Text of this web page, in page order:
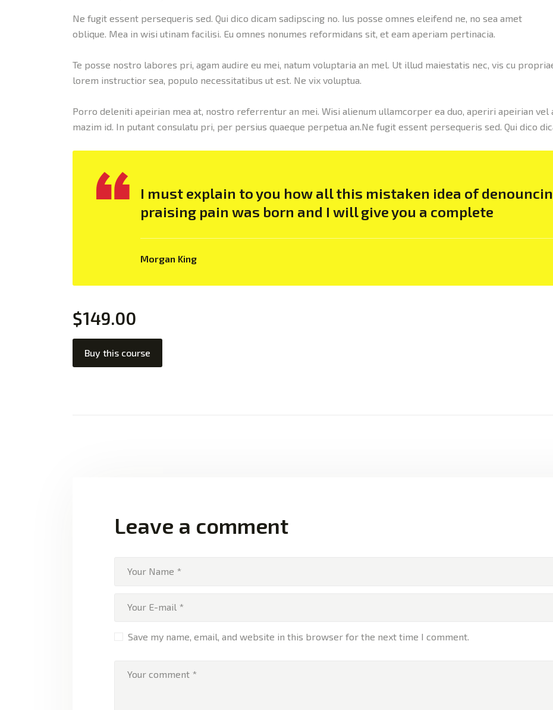
Ne fugit essent persequeris sed. Qui dico dicam sadipscing no. Ius posse omnes eleifend ne, no sea amet
oblique. Mea in wisi utinam facilisi. Eu omnes nonumes reformidans sit, et eam aperiam pertinacia.
Te posse nostro labores pri, agam audire eu mei, natum voluptaria an mel. Ut illud maiestatis nec, vis cu
lorem instructior sea, populo necessitatibus ut est. Ne vix voluptua.
Porro deleniti apeirian mea at, nostro referrentur an mei. Wisi alienum ullamcorper ea duo, aperiri apeirian vel
mazim id. In putant consulatu pri, per persius quaeque perpetua an.Ne fugit essent persequeris sed. Qui dico
I must explain to you how all this mistaken idea of
praising pain was born and I will give you a complete
Morgan King
$149.00
Buy this course
Leave a comment
Save my name, email, and website in this browser for the next time I comment.